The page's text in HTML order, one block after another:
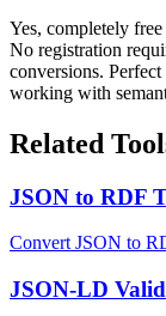
Yes, completely
No registration
conversions. Perfect
working with
Related
JSON to RDF
Convert JSON to
JSON-LD